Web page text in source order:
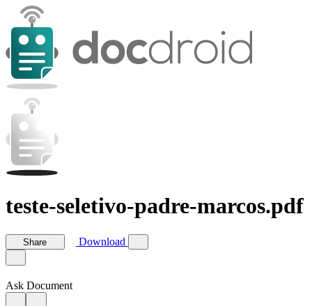
teste-seletivo-padre-marcos.pdf
Share Download
Ask Document